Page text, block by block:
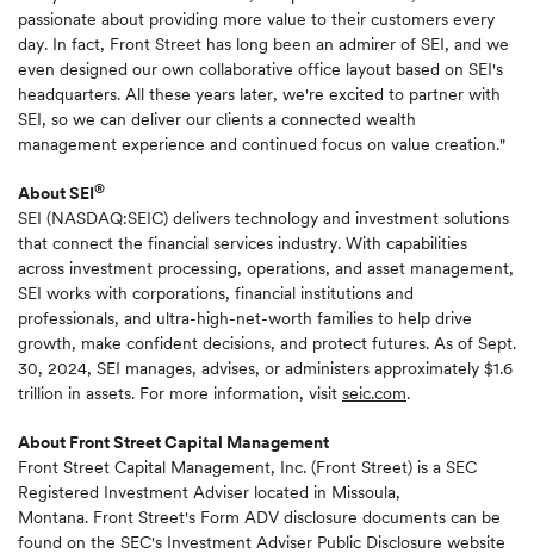
passionate about providing more value to their customers every
day. In fact, Front Street has long been an admirer of SEI, and we
even designed our own collaborative office layout based on SEI's
headquarters. All these years later, we're excited to partner with
SEI, so we can deliver our clients a connected wealth
management experience and continued focus on value creation."
About SEI®
SEI (NASDAQ:SEIC) delivers technology and investment solutions
that connect the financial services industry. With capabilities
across investment processing, operations, and asset management,
SEI works with corporations, financial institutions and
professionals, and ultra-high-net-worth families to help drive
growth, make confident decisions, and protect futures. As of Sept.
30, 2024, SEI manages, advises, or administers approximately $1.6
trillion in assets. For more information, visit seic.com.
About Front Street Capital Management
Front Street Capital Management, Inc. (Front Street) is a SEC
Registered Investment Adviser located in Missoula,
Montana. Front Street's Form ADV disclosure documents can be
found on the SEC's Investment Adviser Public Disclosure website